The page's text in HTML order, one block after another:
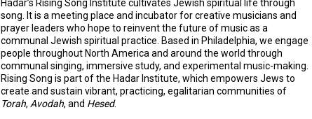
Hadar’s Rising Song Institute cultivates Jewish spiritual life through
song. It is a meeting place and incubator for creative musicians and
prayer leaders who hope to reinvent the future of music as a
communal Jewish spiritual practice. Based in Philadelphia, we engage
people throughout North America and around the world through
communal singing, immersive study, and experimental music-making.
Rising Song is part of the Hadar Institute, which empowers Jews to
create and sustain vibrant, practicing, egalitarian communities of
Torah, Avodah, and Hesed.